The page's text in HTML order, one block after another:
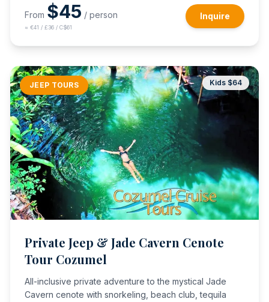
From $45 / person
≈ €41 / £36 / C$61
Inquire
JEEP TOURS Kids $64
Private Jeep & Jade Cavern Cenote
Tour Cozumel
All-inclusive private adventure to the mystical Jade
Cavern cenote with snorkeling, beach club, tequila